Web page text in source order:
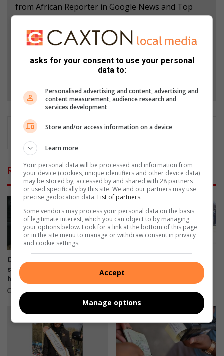
from African Reporter in Google News and Top
Add as a preferred source on Google
Related Articles
Courier companies urged to
strengthen security after
hijacking spike
17 hours ago
erupts over spaza shops and
immigration concerns
17 hours ago
asks for your consent to use your personal
data to:
Personalised advertising and content, advertising and
content measurement, audience research and
services development
Store and/or access information on a device
Learn more
Your personal data will be processed and information from
your device (cookies, unique identifiers and other device data)
may be stored by, accessed by and shared with 28 partners
or used specifically by this site. We and our partners may use
precise geolocation data. List of partners.
Some vendors may process your personal data on the basis
of legitimate interest, which you can object to by managing
your options below. Look for a link at the bottom of this page
or in the site menu to manage or withdraw consent in privacy
and cookie settings.
Accept
Manage options